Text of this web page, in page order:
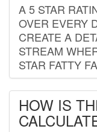
A 5 STAR
OVER EVERY
CREATE A
STREAM
STAR FATTY
HOW IS